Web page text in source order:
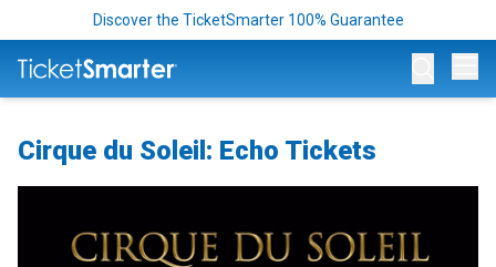
Discover the TicketSmarter 100% Guarantee
Cirque du Soleil: Echo Tickets